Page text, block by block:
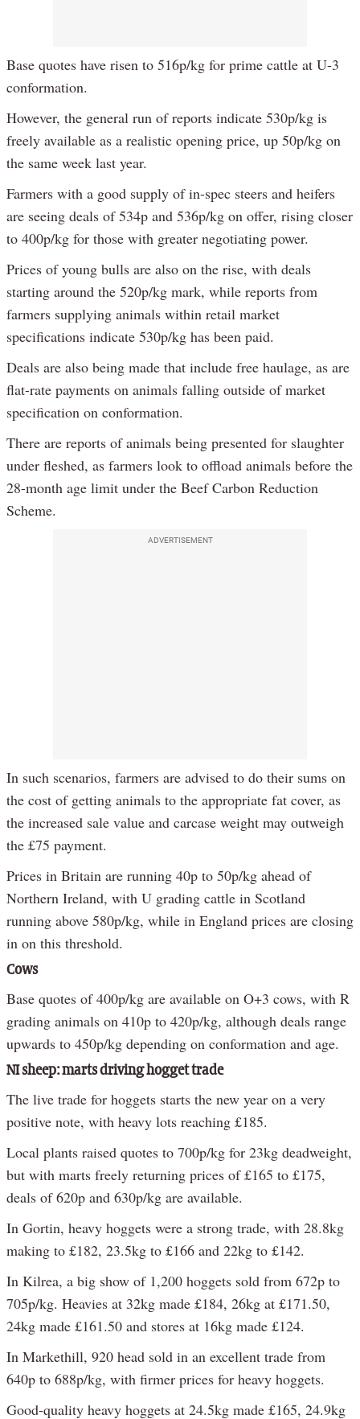
Base quotes have risen to 516p/kg for prime cattle at U-3
conformation.
However, the general run of reports indicate 530p/kg is
freely available as a realistic opening price, up 50p/kg on
the same week last year.
Farmers with a good supply of in-spec steers and heifers
are seeing deals of 534p and 536p/kg on offer, rising closer
to 400p/kg for those with greater negotiating power.
Prices of young bulls are also on the rise, with deals
starting around the 520p/kg mark, while reports from
farmers supplying animals within retail market
specifications indicate 530p/kg has been paid.
Deals are also being made that include free haulage, as are
flat-rate payments on animals falling outside of market
specification on conformation.
There are reports of animals being presented for slaughter
under fleshed, as farmers look to offload animals before the
28-month age limit under the Beef Carbon Reduction
Scheme.
ADVERTISEMENT
In such scenarios, farmers are advised to do their sums on
the cost of getting animals to the appropriate fat cover, as
the increased sale value and carcase weight may outweigh
the £75 payment.
Prices in Britain are running 40p to 50p/kg ahead of
Northern Ireland, with U grading cattle in Scotland
running above 580p/kg, while in England prices are closing
in on this threshold.
Cows
Base quotes of 400p/kg are available on O+3 cows, with R
grading animals on 410p to 420p/kg, although deals range
upwards to 450p/kg depending on conformation and age.
NI sheep: marts driving hogget trade
The live trade for hoggets starts the new year on a very
positive note, with heavy lots reaching £185.
Local plants raised quotes to 700p/kg for 23kg deadweight,
but with marts freely returning prices of £165 to £175,
deals of 620p and 630p/kg are available.
In Gortin, heavy hoggets were a strong trade, with 28.8kg
making to £182, 23.5kg to £166 and 22kg to £142.
In Kilrea, a big show of 1,200 hoggets sold from 672p to
705p/kg. Heavies at 32kg made £184, 26kg at £171.50,
24kg made £161.50 and stores at 16kg made £124.
In Markethill, 920 head sold in an excellent trade from
640p to 688p/kg, with firmer prices for heavy hoggets.
Good-quality heavy hoggets at 24.5kg made £165, 24.9kg